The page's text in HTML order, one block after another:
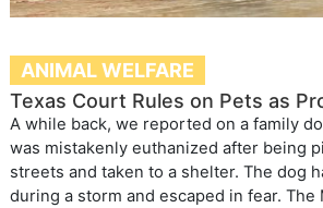
ANIMAL WELFARE
Texas Court Rules on Pets as
A while back, we reported on a family
was mistakenly euthanized after being
streets and taken to a shelter. The dog
during a storm and escaped in fear. The